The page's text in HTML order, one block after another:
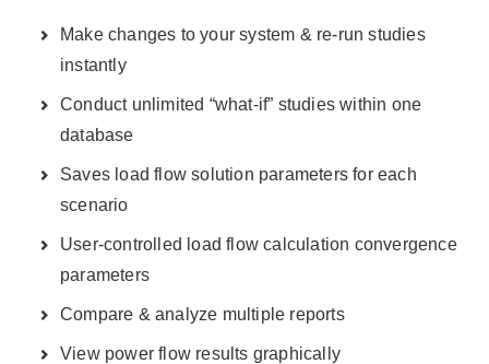
Make changes to your system & re-run studies
instantly
Conduct unlimited “what-if” studies within one
database
Saves load flow solution parameters for each
scenario
User-controlled load flow calculation convergence
parameters
Compare & analyze multiple reports
View power flow results graphically